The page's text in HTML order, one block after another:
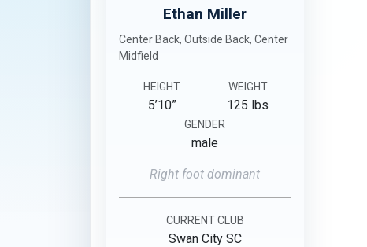
Ethan Miller
Center Back, Outside Back, Center
Midfield
HEIGHT
5’10”
WEIGHT
125 lbs
GENDER
male
Right foot dominant
CURRENT CLUB
Swan City SC